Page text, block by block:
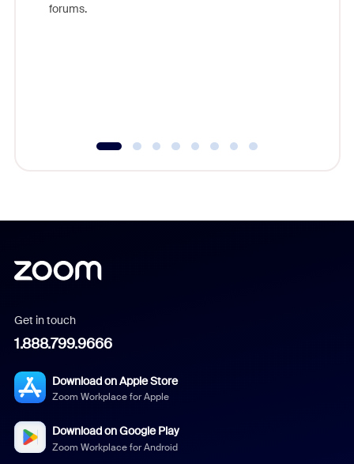
forums.
Get in touch
1.888.799.9666
Download on Apple Store
Zoom Workplace for Apple
Download on Google Play
Zoom Workplace for Android